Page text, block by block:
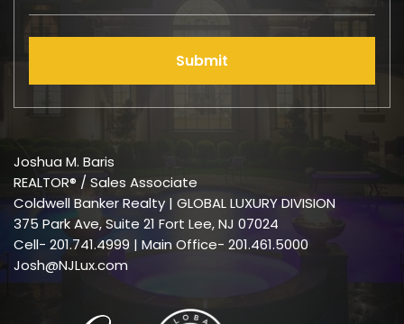
Submit
Joshua M. Baris
REALTOR® / Sales Associate
Coldwell Banker Realty | GLOBAL LUXURY DIVISION
375 Park Ave, Suite 21 Fort Lee, NJ 07024
Cell- 201.741.4999 | Main Office- 201.461.5000
Josh@NJLux.com